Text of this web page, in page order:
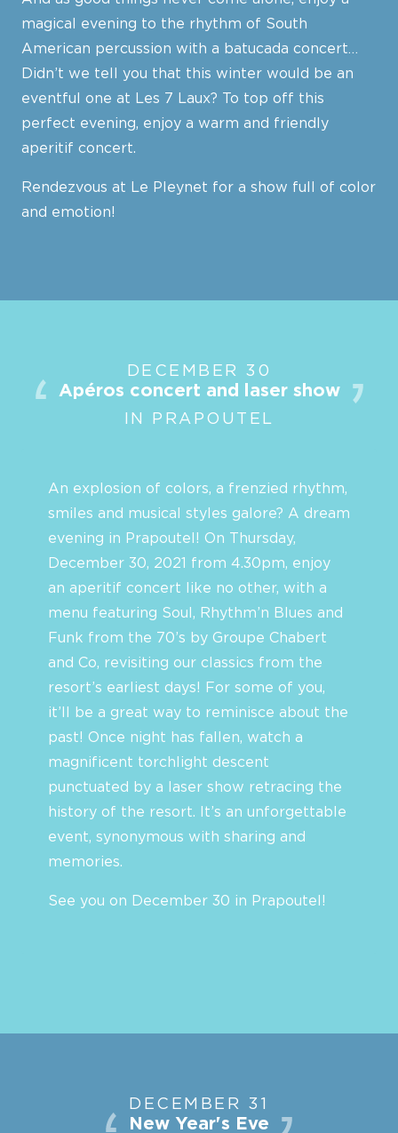
magical evening to the rhythm of South
American percussion with a batucada concert…
Didn’t we tell you that this winter would be an
eventful one at Les 7 Laux? To top off this
perfect evening, enjoy a warm and friendly
aperitif concert.
Rendezvous at Le Pleynet for a show full of color
and emotion!
DECEMBER 30
Apéros concert and laser show
IN PRAPOUTEL
An explosion of colors, a frenzied rhythm,
smiles and musical styles galore? A dream
evening in Prapoutel! On Thursday,
December 30, 2021 from 4.30pm, enjoy
an aperitif concert like no other, with a
menu featuring Soul, Rhythm’n Blues and
Funk from the 70’s by Groupe Chabert
and Co, revisiting our classics from the
resort’s earliest days! For some of you,
it’ll be a great way to reminisce about the
past! Once night has fallen, watch a
magnificent torchlight descent
punctuated by a laser show retracing the
history of the resort. It’s an unforgettable
event, synonymous with sharing and
memories.
See you on December 30 in Prapoutel!
DECEMBER 31
New Year's Eve